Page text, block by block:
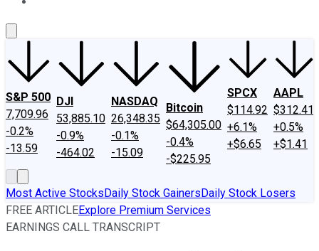
S&P 500
7,709.96
-0.2%
-13.59
DJI
53,885.10
-0.9%
-464.02
NASDAQ
26,348.35
-0.1%
-15.09
Bitcoin
$64,305.00
-0.4%
-$225.95
SPCX
$114.92
+6.1%
+$6.65
AAPL
$312.41
+0.5%
+$1.41
Most Active StocksDaily Stock GainersDaily Stock Losers
FREE ARTICLEExplore Premium Services
EARNINGS CALL TRANSCRIPT